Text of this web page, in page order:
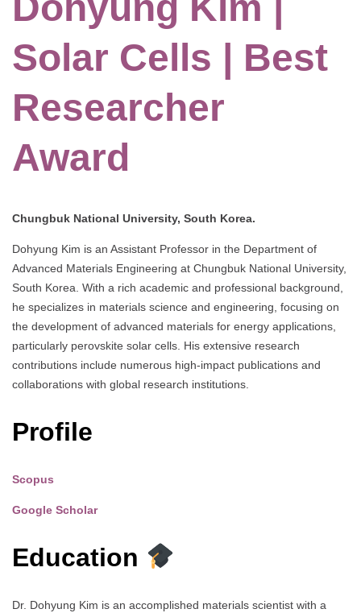
Solar Cells | Best
Researcher
Award
Chungbuk National University, South Korea.
Dohyung Kim is an Assistant Professor in the Department of
Advanced Materials Engineering at Chungbuk National University,
South Korea. With a rich academic and professional background,
he specializes in materials science and engineering, focusing on
the development of advanced materials for energy applications,
particularly perovskite solar cells. His extensive research
contributions include numerous high-impact publications and
collaborations with global research institutions.
Profile
Scopus
Google Scholar
Education
Dr. Dohyung Kim is an accomplished materials scientist with a